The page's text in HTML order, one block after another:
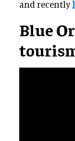
and recently
Blue